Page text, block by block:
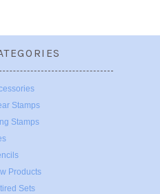
Stamps
Stamps
Products
Sets